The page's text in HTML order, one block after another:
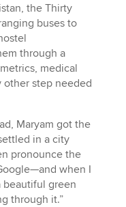
the Thirty
buses to
through a
medical
other step needed
Maryam got the
in a city
pronounce the
when I
beautiful green
through it.”